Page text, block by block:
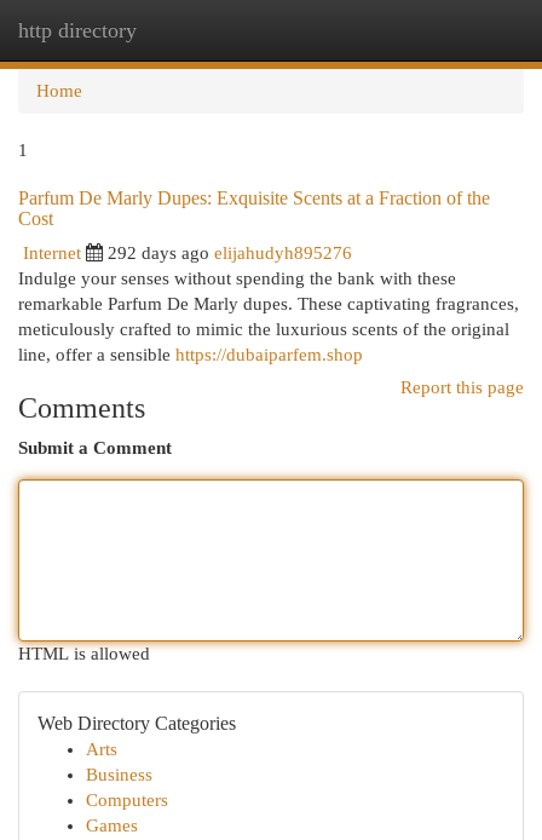
http directory
Home
1
Parfum De Marly Dupes: Exquisite Scents at a Fraction of the
Cost
Internet 292 days ago elijahudyh895276
Indulge your senses without spending the bank with these
remarkable Parfum De Marly dupes. These captivating fragrances,
meticulously crafted to mimic the luxurious scents of the original
line, offer a sensible https://dubaiparfem.shop
Report this page
Comments
Submit a Comment
HTML is allowed
Web Directory Categories
Arts
Business
Computers
Games